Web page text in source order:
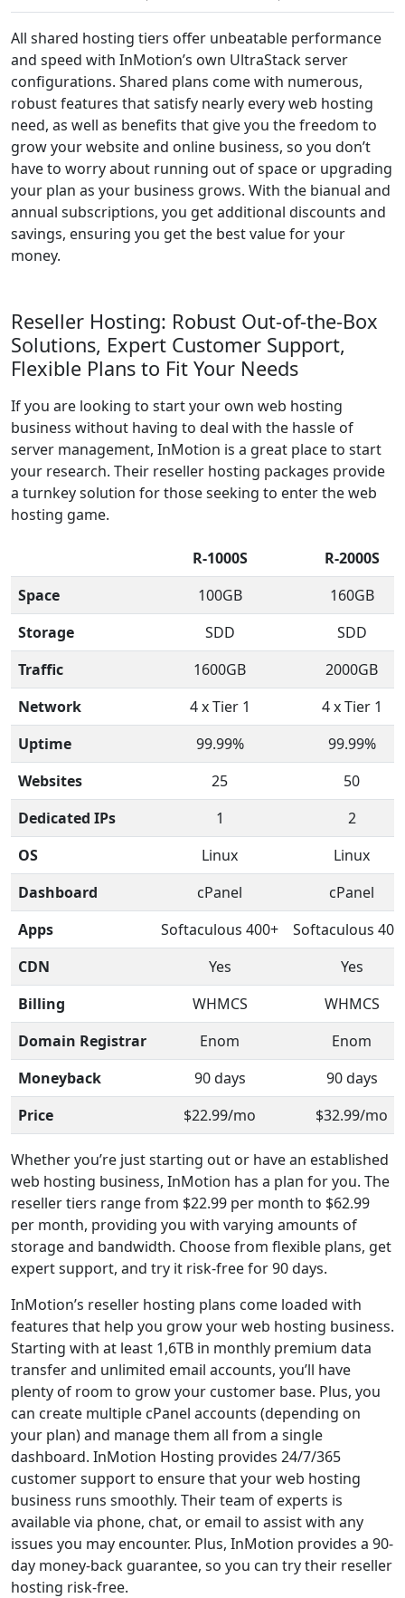
All shared hosting tiers offer unbeatable performance
and speed with InMotion’s own UltraStack server
configurations. Shared plans come with numerous,
robust features that satisfy nearly every web hosting
need, as well as benefits that give you the freedom to
grow your website and online business, so you don’t
have to worry about running out of space or upgrading
your plan as your business grows. With the bianual and
annual subscriptions, you get additional discounts and
savings, ensuring you get the best value for your
money.
Reseller Hosting: Robust Out-of-the-Box
Solutions, Expert Customer Support,
Flexible Plans to Fit Your Needs
If you are looking to start your own web hosting
business without having to deal with the hassle of
server management, InMotion is a great place to start
your research. Their reseller hosting packages provide
a turnkey solution for those seeking to enter the web
hosting game.
R-1000S
R-2000S
Space
100GB
160GB
Storage
SDD
SDD
Traffic
1600GB
2000GB
Network
4 x Tier 1
4 x Tier 1
Uptime
99.99%
99.99%
Websites
25
50
Dedicated IPs
1
2
OS
Linux
Linux
Dashboard
cPanel
cPanel
Apps
Softaculous 400+
Softaculous
CDN
Yes
Yes
Billing
WHMCS
WHMCS
Domain Registrar
Enom
Enom
Moneyback
90 days
90 days
Price
$22.99/mo $32.99/mo
Whether you’re just starting out or have an established
web hosting business, InMotion has a plan for you. The
reseller tiers range from $22.99 per month to $62.99
per month, providing you with varying amounts of
storage and bandwidth. Choose from flexible plans, get
expert support, and try it risk-free for 90 days.
InMotion’s reseller hosting plans come loaded with
features that help you grow your web hosting business.
Starting with at least 1,6TB in monthly premium data
transfer and unlimited email accounts, you’ll have
plenty of room to grow your customer base. Plus, you
can create multiple cPanel accounts (depending on
your plan) and manage them all from a single
dashboard. InMotion Hosting provides 24/7/365
customer support to ensure that your web hosting
business runs smoothly. Their team of experts is
available via phone, chat, or email to assist with any
issues you may encounter. Plus, InMotion provides a 90-
day money-back guarantee, so you can try their reseller
hosting risk-free.